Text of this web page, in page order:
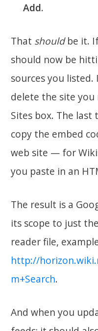
Add.
That shouldbe it.
should now be
sources you
delete the site
Sites box. The last
copy the embed
web site — for
you paste in an
The result is a
its scope to just
reader file,
http://
m+Search.
And when you